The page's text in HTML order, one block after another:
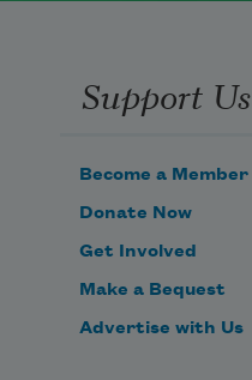
Support Us
Become a Member
Donate Now
Get Involved
Make a Bequest
Advertise with Us